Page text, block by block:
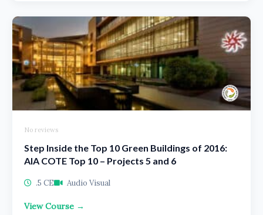
No reviews
Step Inside the Top 10 Green Buildings of 2016:
AIA COTE Top 10 – Projects 5 and 6
.5 CE Audio Visual
View Course →